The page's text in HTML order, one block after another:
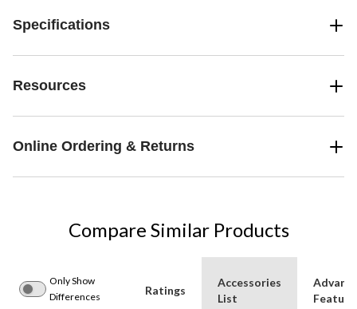
Specifications
Resources
Online Ordering & Returns
Compare Similar Products
Only Show
Differences
Ratings
Accessories
List